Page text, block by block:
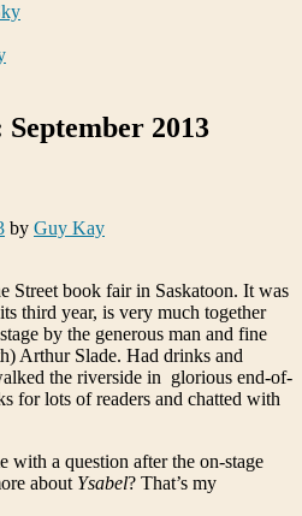
September 2013
by Guy Kay
Street book fair in Saskatoon. It was
third year, is very much together
by the generous man and fine
Arthur Slade. Had drinks and
the riverside in glorious end-of-
for lots of readers and chatted with
with a question after the on-stage
about Ysabel? That’s my